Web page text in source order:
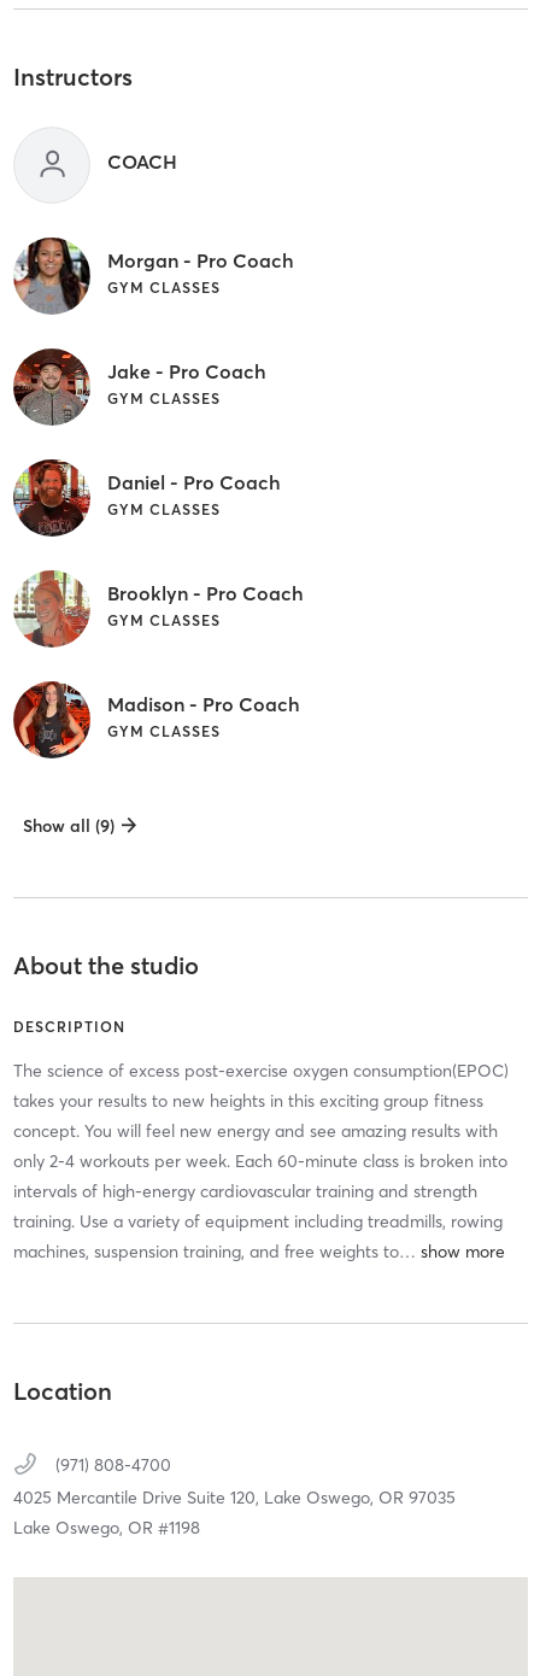
Instructors
COACH
Morgan - Pro Coach
GYM CLASSES
Jake - Pro Coach
GYM CLASSES
Daniel - Pro Coach
GYM CLASSES
Brooklyn - Pro Coach
GYM CLASSES
Madison - Pro Coach
GYM CLASSES
Show all (9)
About the studio
DESCRIPTION
The science of excess post-exercise oxygen consumption(EPOC)
takes your results to new heights in this exciting group fitness
concept. You will feel new energy and see amazing results with
only 2-4 workouts per week. Each 60-minute class is broken into
intervals of high-energy cardiovascular training and strength
training. Use a variety of equipment including treadmills, rowing
machines, suspension training, and free weights to…
Location
(971) 808-4700
4025 Mercantile Drive Suite 120, Lake Oswego, OR 97035
Lake Oswego, OR #1198